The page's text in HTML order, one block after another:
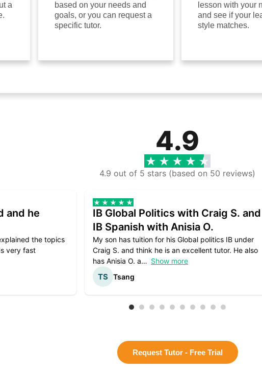
a
based on your needs and
goals, or you can request a
specific tutor.
lesson with your
and see if your
style matches.
4.9
4.9 out of 5 stars (based on 50 reviews)
and he
the topics
very fast
IB Global Politics with Craig S. and
IB Spanish with Anisia O.
My son has tuition for his Global politics IB under
Craig S. and think he is an excellent tutor. He also
has Anisia O. a
Show more
Tsang
Request Tutor - Free Trial